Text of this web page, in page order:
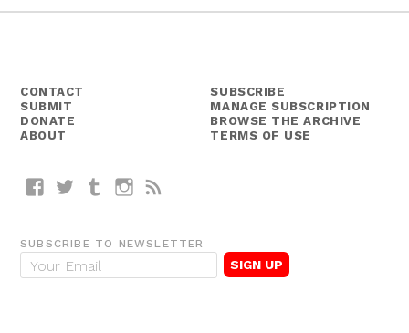
CONTACT
SUBMIT
DONATE
ABOUT
SUBSCRIBE
MANAGE SUBSCRIPTION
BROWSE THE ARCHIVE
TERMS OF USE
FacebookTwitterTumblrInstagram
SUBSCRIBE TO NEWSLETTER
E
m